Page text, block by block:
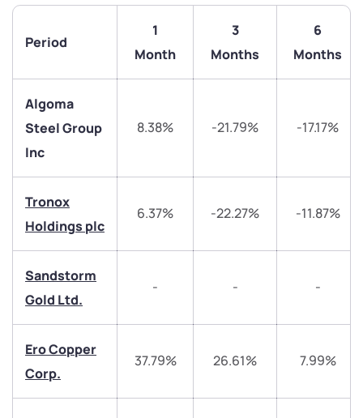
Period
1
Month
3
Months
6
Months
Algoma
Steel Group
Inc
8.38% -21.79% -17.17%
Tronox
Holdings plc
6.37% -22.27% -11.87%
Sandstorm
Gold Ltd.
- - -
Ero Copper
Corp.
37.79% 26.61% 7.99%
Trade on Appreciate
Trade on Appreciate
Get early access
We would love to hear from you
Have something nice or not so nice to say? Do you
have any questions? Reach out to us, we’d love to
start a dialogue with you.
+91 70393 25849 (9 am to 9 pm)